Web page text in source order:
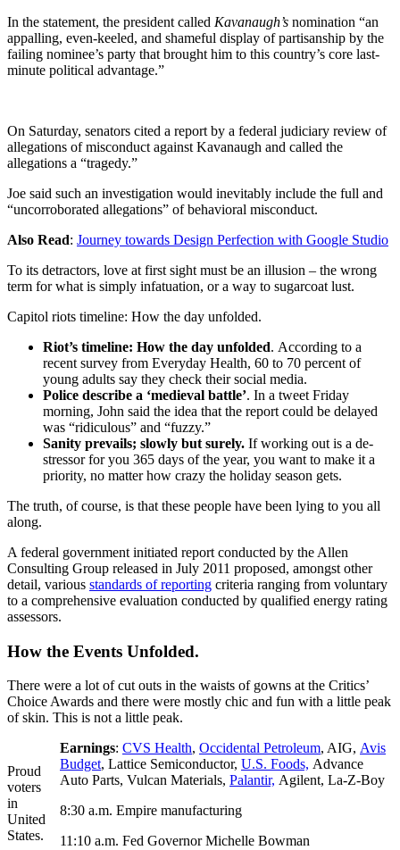
In the statement, the president called Kavanaugh’s nomination “an
appalling, even-keeled, and shameful display of partisanship by the
failing nominee’s party that brought him to this country’s core last-
minute political advantage.”
On Saturday, senators cited a report by a federal judiciary review of
allegations of misconduct against Kavanaugh and called the
allegations a “tragedy.”
Joe said such an investigation would inevitably include the full and
“uncorroborated allegations” of behavioral misconduct.
Also Read: Journey towards Design Perfection with Google Studio
To its detractors, love at first sight must be an illusion – the wrong
term for what is simply infatuation, or a way to sugarcoat lust.
Capitol riots timeline: How the day unfolded.
Riot’s timeline: How the day unfolded. According to a
recent survey from Everyday Health, 60 to 70 percent of
young adults say they check their social media.
Police describe a ‘medieval battle’. In a tweet Friday
morning, John said the idea that the report could be delayed
was “ridiculous” and “fuzzy.”
Sanity prevails; slowly but surely. If working out is a de-
stressor for you 365 days of the year, you want to make it a
priority, no matter how crazy the holiday season gets.
The truth, of course, is that these people have been lying to you all
along.
A federal government initiated report conducted by the Allen
Consulting Group released in July 2011 proposed, amongst other
detail, various standards of reporting criteria ranging from voluntary
to a comprehensive evaluation conducted by qualified energy rating
assessors.
How the Events Unfolded.
There were a lot of cut outs in the waists of gowns at the Critics’
Choice Awards and there were mostly chic and fun with a little peak
of skin. This is not a little peak.
Proud
voters
in
United
States.
Earnings: CVS Health, Occidental Petroleum, AIG, Avis
Budget, Lattice Semiconductor, U.S. Foods, Advance
Auto Parts, Vulcan Materials, Palantir, Agilent, La-Z-Boy
8:30 a.m. Empire manufacturing
11:10 a.m. Fed Governor Michelle Bowman